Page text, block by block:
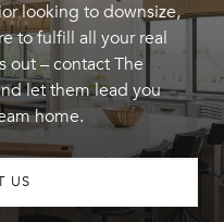
looking to downsize,
to fulfill all your real
out – contact The
let them lead you
home.
US